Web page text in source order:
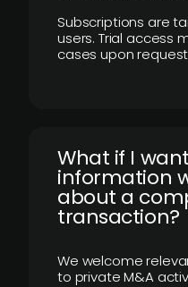
Subscriptions are
users. Trial access
cases upon
What if I
information
about a
transaction?
We welcome
to private M&A